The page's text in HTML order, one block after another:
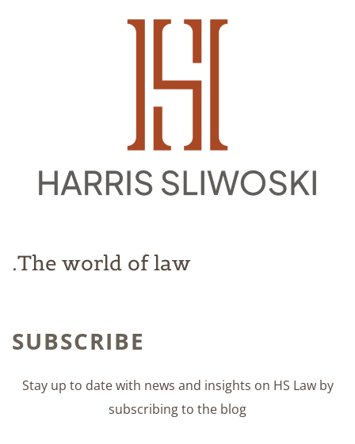
The world of law.
SUBSCRIBE
Stay up to date with news and insights on HS Law by
subscribing to the blog